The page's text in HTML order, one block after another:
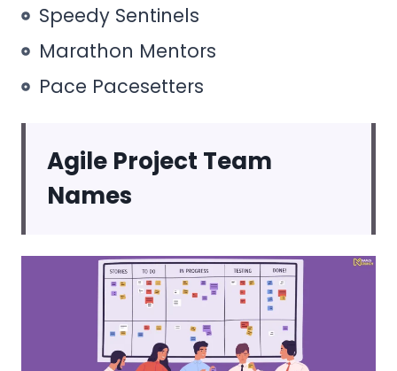
Speedy Sentinels
Marathon Mentors
Pace Pacesetters
Agile Project Team
Names